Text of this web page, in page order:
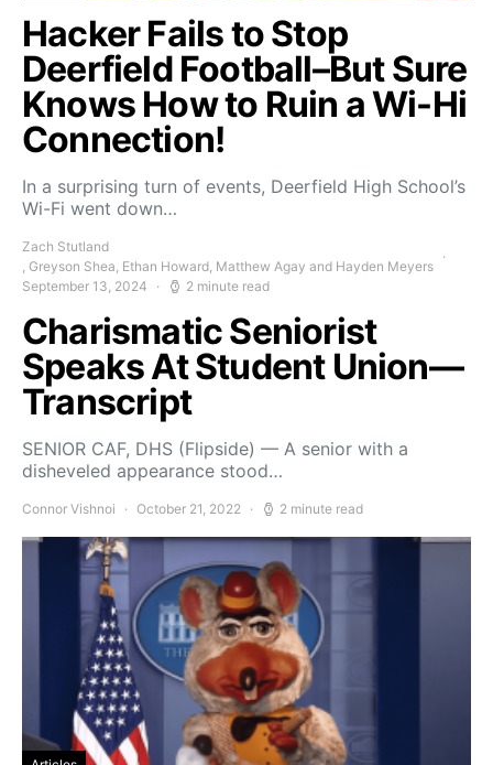
Hacker Fails to Stop
Deerfield Football–But Sure
Knows How to Ruin a Wi-Hi
Connection!
In a surprising turn of events, Deerfield High School’s
Wi-Fi went down…
Zach Stutland
, Greyson Shea, Ethan Howard, Matthew Agay and Hayden Meyers
September 13, 2024
2 minute read
Charismatic Seniorist
Speaks At Student Union—
Transcript
SENIOR CAF, DHS (Flipside) — A senior with a
disheveled appearance stood…
Connor Vishnoi October 21, 2022 2 minute read